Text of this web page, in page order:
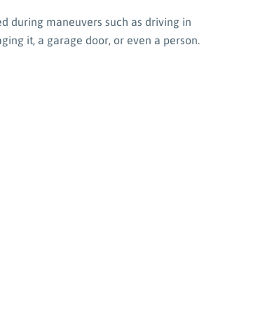
during maneuvers such as driving in
it, a garage door, or even a person.